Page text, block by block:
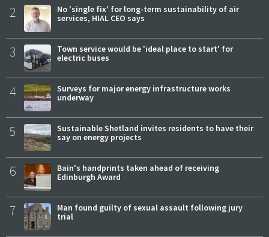
2
No 'single fix' for long-term sustainability of air
services, HIAL CEO says
3
Town service would be 'ideal place to start' for
electric buses
4
Surveys for major energy infrastructure works
underway
5
Sustainable Shetland invites residents to have their
say on energy projects
6
Bain's handprints taken ahead of receiving
Edinburgh Award
7
Man found guilty of sexual assault following jury
trial